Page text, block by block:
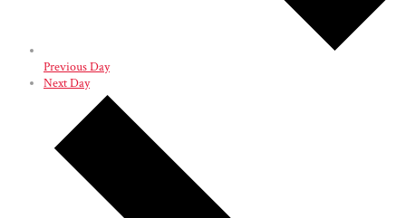
Previous Day
Next Day